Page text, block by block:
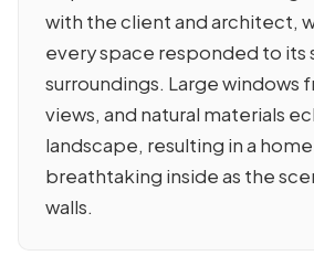
with the client and architect,
every space responded to its
surroundings. Large windows
views, and natural materials
landscape, resulting in a
breathtaking inside as the
walls.